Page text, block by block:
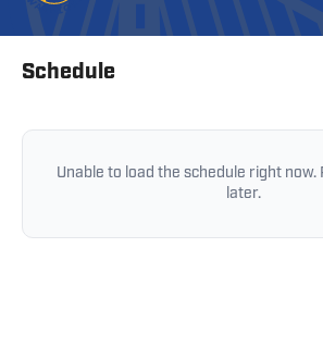
Skip to schedule
Schedule
Unable to load the schedule right now.
later.